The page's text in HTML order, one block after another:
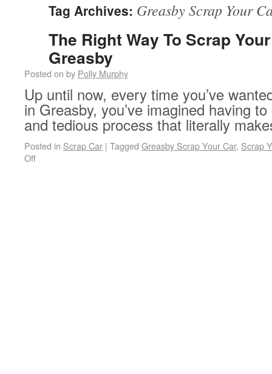
Tag Archives: Greasby Scrap Your
The Right Way To Scrap
Greasby
Posted on by Polly Murphy
Up until now, every time you’ve
in Greasby, you’ve imagined having
and tedious process that literally
Posted in Scrap Car | Tagged Greasby Scrap Your Car, Scrap
Offon The Right Way To Scrap Your Car In Greasby